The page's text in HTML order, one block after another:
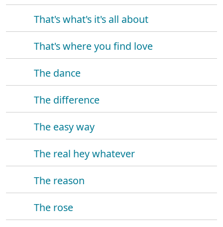
That's what's it's all about
That's where you find love
The dance
The difference
The easy way
The real hey whatever
The reason
The rose